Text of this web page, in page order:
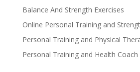
Balance And Strength Exercises
Online Personal Training and
Personal Training and Physical
Personal Training and Health